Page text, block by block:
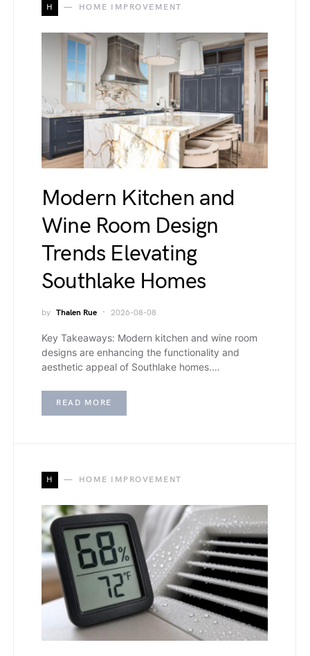
H HOME IMPROVEMENT
Modern Kitchen and
Wine Room Design
Trends Elevating
Southlake Homes
by Thalen Rue 2026-08-08
Key Takeaways: Modern kitchen and wine room
designs are enhancing the functionality and
aesthetic appeal of Southlake homes.…
READ MORE
H HOME IMPROVEMENT